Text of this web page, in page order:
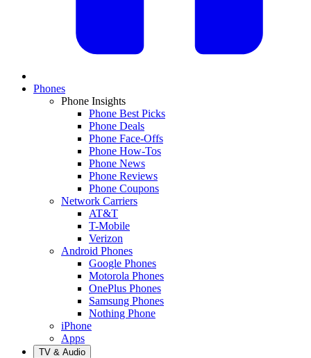
Phones
Phone Insights
Phone Best Picks
Phone Deals
Phone Face-Offs
Phone How-Tos
Phone News
Phone Reviews
Phone Coupons
Network Carriers
AT&T
T-Mobile
Verizon
Android Phones
Google Phones
Motorola Phones
OnePlus Phones
Samsung Phones
Nothing Phone
iPhone
Apps
TV & Audio